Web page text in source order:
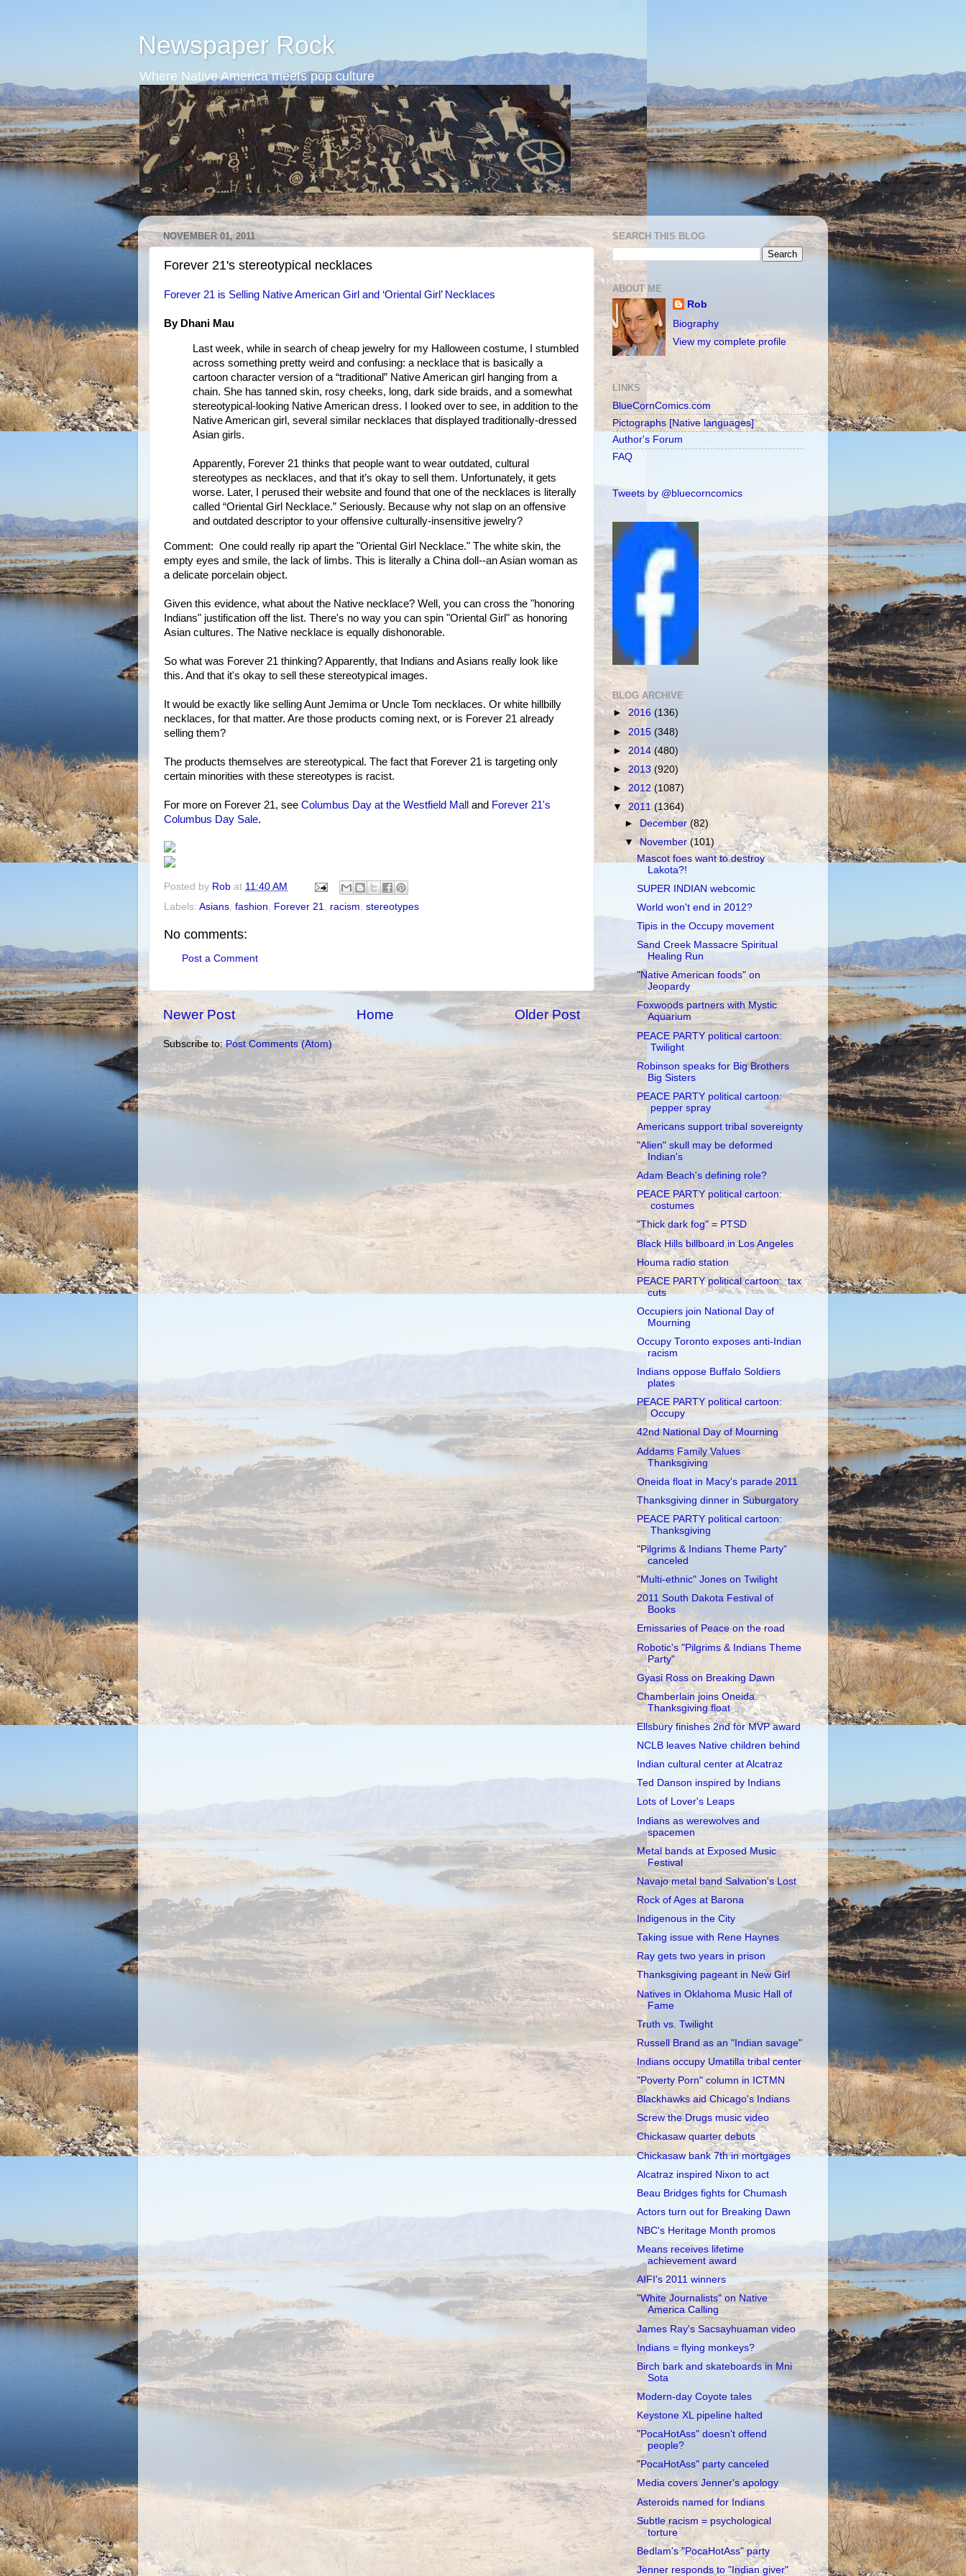
Newspaper Rock
Where Native America meets pop culture
NOVEMBER 01, 2011
Forever 21's stereotypical necklaces
Forever 21 is Selling Native American Girl and ‘Oriental Girl’ Necklaces
By Dhani Mau
Last week, while in search of cheap jewelry for my Halloween costume, I stumbled
across something pretty weird and confusing: a necklace that is basically a
cartoon character version of a “traditional” Native American girl hanging from a
chain. She has tanned skin, rosy cheeks, long, dark side braids, and a somewhat
stereotypical-looking Native American dress. I looked over to see, in addition to the
Native American girl, several similar necklaces that displayed traditionally-dressed
Asian girls.
Apparently, Forever 21 thinks that people want to wear outdated, cultural
stereotypes as necklaces, and that it’s okay to sell them. Unfortunately, it gets
worse. Later, I perused their website and found that one of the necklaces is literally
called “Oriental Girl Necklace.” Seriously. Because why not slap on an offensive
and outdated descriptor to your offensive culturally-insensitive jewelry?
Comment: One could really rip apart the "Oriental Girl Necklace." The white skin, the
empty eyes and smile, the lack of limbs. This is literally a China doll--an Asian woman as
a delicate porcelain object.
Given this evidence, what about the Native necklace? Well, you can cross the "honoring
Indians" justification off the list. There's no way you can spin "Oriental Girl" as honoring
Asian cultures. The Native necklace is equally dishonorable.
So what was Forever 21 thinking? Apparently, that Indians and Asians really look like
this. And that it's okay to sell these stereotypical images.
It would be exactly like selling Aunt Jemima or Uncle Tom necklaces. Or white hillbilly
necklaces, for that matter. Are those products coming next, or is Forever 21 already
selling them?
The products themselves are stereotypical. The fact that Forever 21 is targeting only
certain minorities with these stereotypes is racist.
For more on Forever 21, see Columbus Day at the Westfield Mall and Forever 21's
Columbus Day Sale.
Posted by Rob at 11:40 AM
Labels: Asians, fashion, Forever 21, racism, stereotypes
No comments:
Post a Comment
Newer Post Older Post
Home
Subscribe to:Post Comments (Atom)
SEARCH THIS BLOG
ABOUT ME
Rob
Biography
View my complete profile
LINKS
BlueCornComics.com
Pictographs [Native languages]
Author's Forum
FAQ
Tweets by @bluecorncomics
BLOG ARCHIVE
► 2016 (136)
► 2015 (348)
► 2014 (480)
► 2013 (920)
► 2012 (1087)
▼ 2011(1364)
►
December (82)
▼November(101)
Mascot foes want to destroy
Lakota?!
SUPER INDIAN webcomic
World won't end in 2012?
Tipis in the Occupy movement
Sand Creek Massacre Spiritual
Healing Run
"Native American foods" on
Jeopardy
Foxwoods partners with Mystic
Aquarium
PEACE PARTY political cartoon:
Twilight
Robinson speaks for Big Brothers
Big Sisters
PEACE PARTY political cartoon:
pepper spray
Americans support tribal sovereignty
"Alien" skull may be deformed
Indian's
Adam Beach's defining role?
PEACE PARTY political cartoon:
costumes
"Thick dark fog" = PTSD
Black Hills billboard in Los Angeles
Houma radio station
PEACE PARTY political cartoon: tax
cuts
Occupiers join National Day of
Mourning
Occupy Toronto exposes anti-Indian
racism
Indians oppose Buffalo Soldiers
plates
PEACE PARTY political cartoon:
Occupy
42nd National Day of Mourning
Addams Family Values
Thanksgiving
Oneida float in Macy's parade 2011
Thanksgiving dinner in Suburgatory
PEACE PARTY political cartoon:
Thanksgiving
"Pilgrims & Indians Theme Party"
canceled
"Multi-ethnic" Jones on Twilight
2011 South Dakota Festival of
Books
Emissaries of Peace on the road
Robotic's "Pilgrims & Indians Theme
Party"
Gyasi Ross on Breaking Dawn
Chamberlain joins Oneida
Thanksgiving float
Ellsbury finishes 2nd for MVP award
NCLB leaves Native children behind
Indian cultural center at Alcatraz
Ted Danson inspired by Indians
Lots of Lover's Leaps
Indians as werewolves and
spacemen
Metal bands at Exposed Music
Festival
Navajo metal band Salvation's Lost
Rock of Ages at Barona
Indigenous in the City
Taking issue with Rene Haynes
Ray gets two years in prison
Thanksgiving pageant in New Girl
Natives in Oklahoma Music Hall of
Fame
Truth vs. Twilight
Russell Brand as an "Indian savage"
Indians occupy Umatilla tribal center
"Poverty Porn" column in ICTMN
Blackhawks aid Chicago's Indians
Screw the Drugs music video
Chickasaw quarter debuts
Chickasaw bank 7th in mortgages
Alcatraz inspired Nixon to act
Beau Bridges fights for Chumash
Actors turn out for Breaking Dawn
NBC's Heritage Month promos
Means receives lifetime
achievement award
AIFI's 2011 winners
"White Journalists" on Native
America Calling
James Ray's Sacsayhuaman video
Indians = flying monkeys?
Birch bark and skateboards in Mni
Sota
Modern-day Coyote tales
Keystone XL pipeline halted
"PocaHotAss" doesn't offend
people?
"PocaHotAss" party canceled
Media covers Jenner's apology
Asteroids named for Indians
Subtle racism = psychological
torture
Bedlam's "PocaHotAss" party
Jenner responds to "Indian giver"